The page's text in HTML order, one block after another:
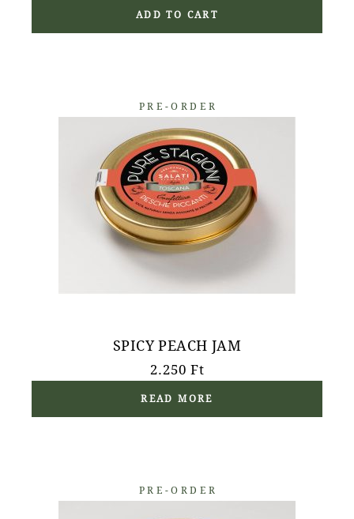
ADD TO CART
PRE-ORDER
SPICY PEACH JAM
2.250Ft
READ MORE
PRE-ORDER